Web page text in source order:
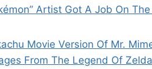
Artist Got A Job On
Movie Version Of Mr.
From The Legend Of